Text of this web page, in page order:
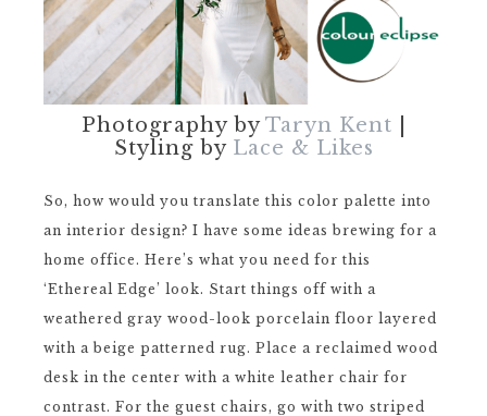
Photography byTaryn Kent
Styling by Lace & Likes
So, how would you translate this color palette into
an interior design? I have some ideas brewing for a
home office. Here’s what you need for this
‘Ethereal Edge’ look. Start things off with a
weathered gray wood-look porcelain floor layered
with a beige patterned rug. Place a reclaimed wood
desk in the center with a white leather chair for
contrast. For the guest chairs, go with two striped